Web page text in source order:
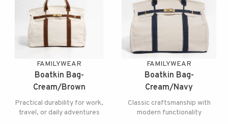
FAMILYWEAR
Boatkin Bag-
Cream/Brown
Practical durability for work,
travel, or daily adventures
FAMILYWEAR
Boatkin Bag-
Cream/Navy
Classic craftsmanship with
modern functionality